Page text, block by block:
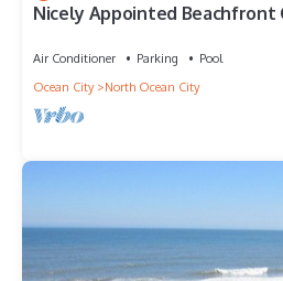
Nicely Appointed Beachfront
Air Conditioner Parking
Pool
Ocean City
North Ocean City